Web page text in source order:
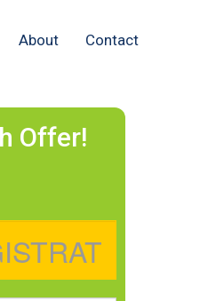
About Contact
Offer!